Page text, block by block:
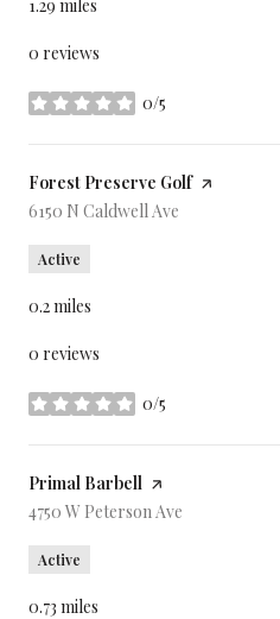
1.29 miles
0 reviews
0/5
stars
Visit the
Forest Preserve Golfpage on Yelp
Search
6150 N Caldwell Ave
Active
0.2miles
0 reviews
0/5
stars
Visit the
Primal Barbell page on Yelp
Search
4750 W Peterson Ave
Active
0.73 miles